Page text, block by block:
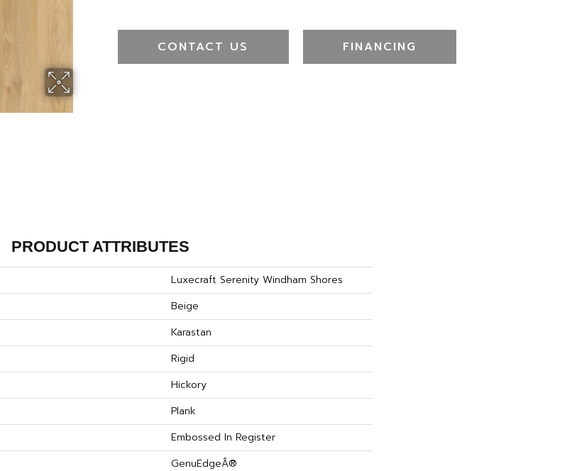
CONTACT US FINANCING
PRODUCT ATTRIBUTES
Luxecraft Serenity Windham Shores
Beige
Karastan
Rigid
Hickory
Plank
Embossed In Register
GenuEdgeÂ®